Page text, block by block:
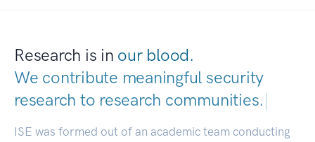
Research is in our blood.
We contribute meaningful security
research to research communities.|
ISE was formed out of an academic team conducting